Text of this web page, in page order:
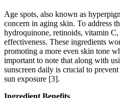
Age spots, also known as
concern in aging skin. To address
hydroquinone, retinoids, vitamin
effectiveness. These ingredients
promoting a more even skin tone
important to note that along with
sunscreen daily is crucial to
sun exposure [3].
Ingredient Benefits